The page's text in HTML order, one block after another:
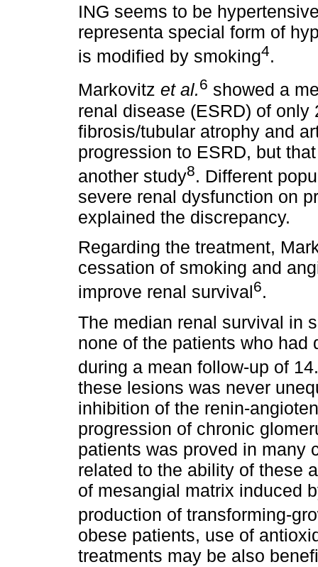
ING seems to be
representa special form of
is modified by smoking4.
Markovitz etal.6 showed a
renal disease (ESRD) of
fibrosis/tubular atrophy and
progression to ESRD, but
another study8. Different
severe renal dysfunction on
explained the discrepancy.
Regarding the treatment,
cessation of smoking and
improve renal survival6.
The median renal survival in
none of the patients who
during a mean follow-up of
these lesions was never
inhibition of the renin-
progression of chronic
patients was proved in many
related to the ability of these
of mesangial matrix induced
production of transforming-
obese patients, use of
treatments may be also